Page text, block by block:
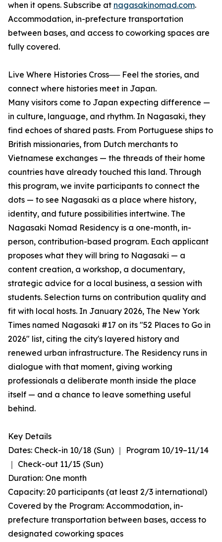
when it opens. Subscribe at nagasakinomad.com.
Accommodation, in-prefecture transportation
between bases, and access to coworking spaces are
fully covered.
Live Where Histories Cross── Feel the stories, and
connect where histories meet in Japan.
Many visitors come to Japan expecting difference —
in culture, language, and rhythm. In Nagasaki, they
find echoes of shared pasts. From Portuguese ships to
British missionaries, from Dutch merchants to
Vietnamese exchanges — the threads of their home
countries have already touched this land. Through
this program, we invite participants to connect the
dots — to see Nagasaki as a place where history,
identity, and future possibilities intertwine. The
Nagasaki Nomad Residency is a one-month, in-
person, contribution-based program. Each applicant
proposes what they will bring to Nagasaki — a
content creation, a workshop, a documentary,
strategic advice for a local business, a session with
students. Selection turns on contribution quality and
fit with local hosts. In January 2026, The New York
Times named Nagasaki #17 on its "52 Places to Go in
2026" list, citing the city's layered history and
renewed urban infrastructure. The Residency runs in
dialogue with that moment, giving working
professionals a deliberate month inside the place
itself — and a chance to leave something useful
behind.
Key Details
Dates: Check-in 10/18 (Sun) ｜ Program 10/19–11/14
｜ Check-out 11/15 (Sun)
Duration: One month
Capacity: 20 participants (at least 2/3 international)
Covered by the Program: Accommodation, in-
prefecture transportation between bases, access to
designated coworking spaces